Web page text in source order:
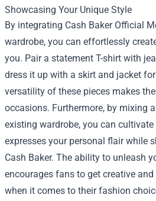
Showcasing Your Unique Style
By integrating Cash Baker Official
wardrobe, you can effortlessly
you. Pair a statement T-shirt with
dress it up with a skirt and jacket
versatility of these pieces makes
occasions. Furthermore, by mixing
existing wardrobe, you can
expresses your personal flair while
Cash Baker. The ability to unleash
encourages fans to get creative
when it comes to their fashion